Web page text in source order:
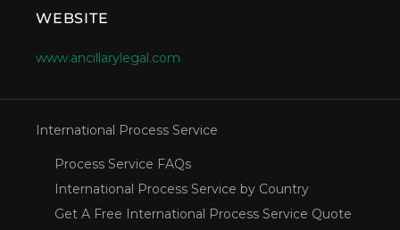
WEBSITE
www.ancillarylegal.com
International Process Service
Process Service FAQs
International Process Service by Country
Get A Free International Process Service Quote